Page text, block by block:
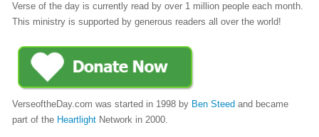
Verse of the day is currently read by over 1 million people each month.
This ministry is supported by generous readers all over the world!
VerseoftheDay.com was started in 1998 by Ben Steed and became
part of the Heartlight Network in 2000.